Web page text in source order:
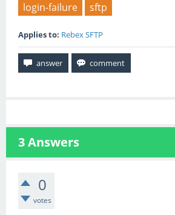
login-failure
sftp
Applies to: Rebex SFTP
3Answers
0
votes